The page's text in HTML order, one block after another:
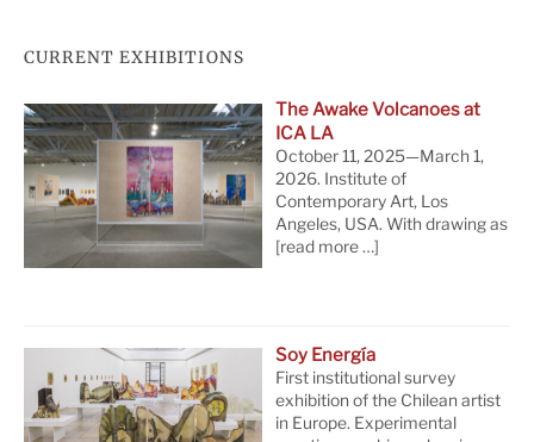
CURRENT EXHIBITIONS
The Awake Volcanoes at
ICA LA
October 11, 2025—March 1,
2026. Institute of
Contemporary Art, Los
Angeles, USA. With drawing as
[read more …]
Soy Energía
First institutional survey
exhibition of the Chilean artist
in Europe. Experimental